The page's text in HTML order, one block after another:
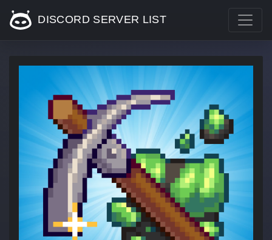
DISCORD SERVER LIST